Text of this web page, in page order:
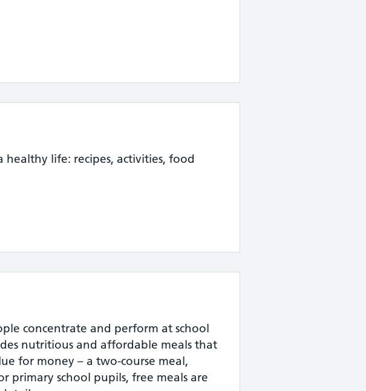
life: recipes, activities, food
concentrate and perform at school
nutritious and affordable meals that
for money – a two-course meal,
primary school pupils, free meals are